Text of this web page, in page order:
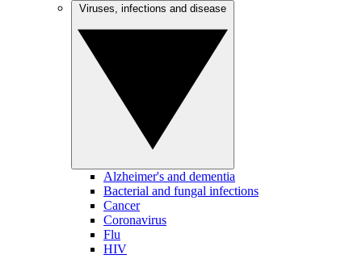
Alzheimer's and dementia
Bacterial and fungal infections
Cancer
Coronavirus
Flu
HIV